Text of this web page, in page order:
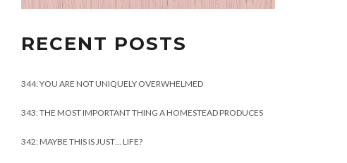
RECENT POSTS
344: YOU ARE NOT UNIQUELY OVERWHELMED
343: THE MOST IMPORTANT THING A HOMESTEAD PRODUCES
342: MAYBE THIS IS JUST… LIFE?